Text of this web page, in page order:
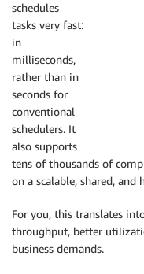
schedules
tasks very fast:
in
milliseconds,
rather than in
seconds for
conventional
schedulers. It
also supports
tens of thousands of
on a scalable, shared,
For you, this translates
throughput, better
business demands.